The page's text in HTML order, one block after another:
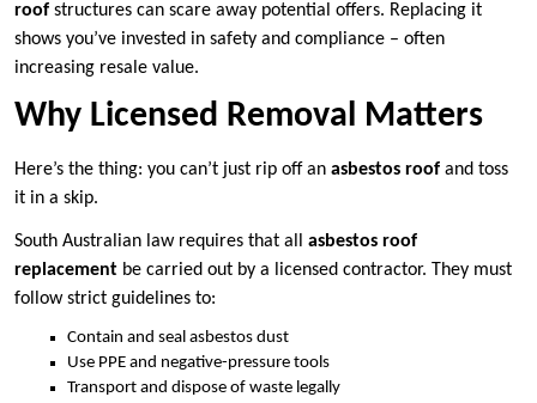
roof structures can scare away potential offers. Replacing it
shows you’ve invested in safety and compliance – often
increasing resale value.
Why Licensed Removal Matters
Here’s the thing: you can’t just rip off an asbestos roof and toss
it in a skip.
South Australian law requires that all asbestos roof
replacement be carried out by a licensed contractor. They must
follow strict guidelines to:
Contain and seal asbestos dust
Use PPE and negative-pressure tools
Transport and dispose of waste legally